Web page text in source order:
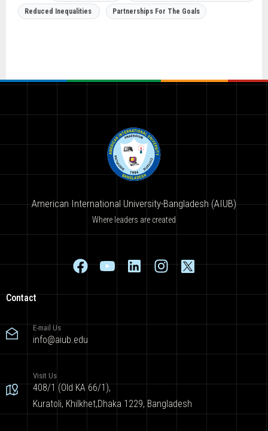
Reduced Inequalities Partnerships For The Goals
American International University-Bangladesh (AIUB)
Where leaders are created
Contact
E-mail Us
info@aiub.edu
Visit Us
408/1 (Old KA 66/1),
Kuratoli, Khilkhet,Dhaka 1229, Bangladesh